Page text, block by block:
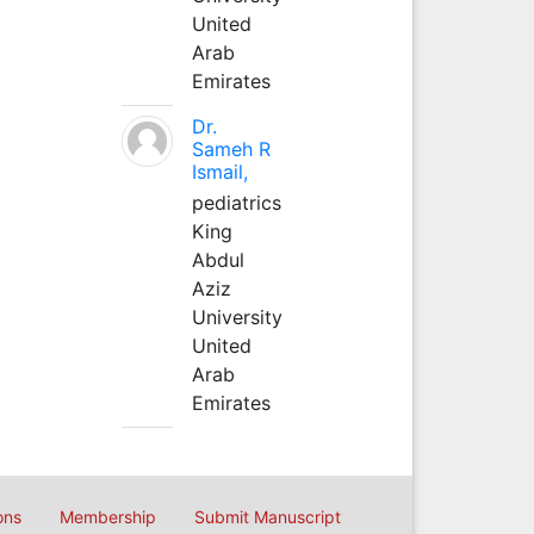
United
Arab
Emirates
Dr.
Sameh R
Ismail,
pediatrics
King
Abdul
Aziz
University
United
Arab
Emirates
Membership Submit Manuscript